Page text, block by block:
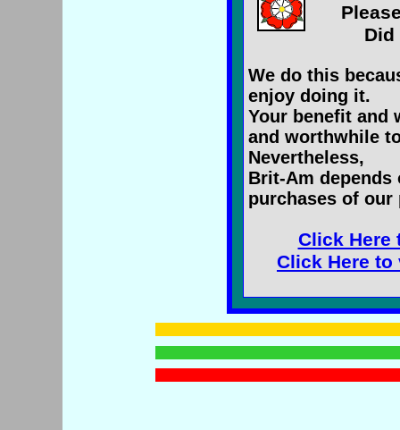
We do this
enjoy doing it.
Your benefit and
and worthwhile
Nevertheless,
Brit-Am
purchases of
Click Here
Click Here to